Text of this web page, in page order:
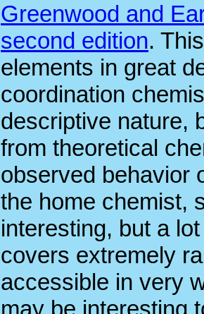
Greenwood and
second edition.
elements in great
coordination
descriptive nature,
from theoretical
observed behavior
the home chemist,
interesting, but a
covers extremely
accessible in very
may be interesting